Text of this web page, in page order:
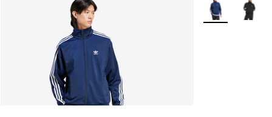
More Colors